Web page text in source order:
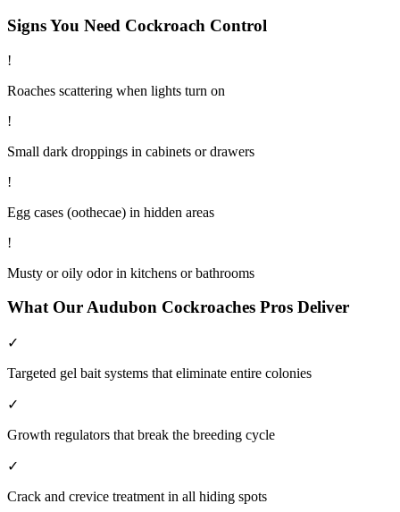
Signs You Need Cockroach Control
!
Roaches scattering when lights turn on
!
Small dark droppings in cabinets or drawers
!
Egg cases (oothecae) in hidden areas
!
Musty or oily odor in kitchens or bathrooms
What OurAudubon Cockroaches Pros Deliver
✓
Targeted gel bait systems that eliminate entire colonies
✓
Growth regulators that break the breeding cycle
✓
Crack and crevice treatment in all hiding spots